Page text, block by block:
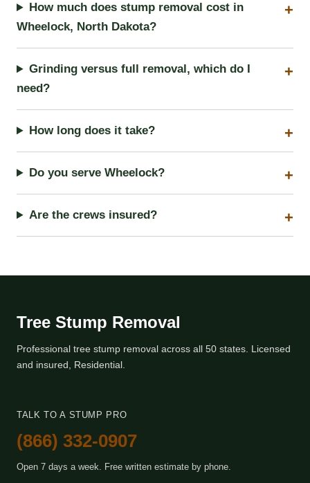
How much does stump removal cost in
Wheelock, North Dakota?
Grinding versus full removal, which do I
need?
How long does it take?
Do you serve Wheelock?
Are the crews insured?
Tree Stump Removal
Professional tree stump removal across all 50 states. Licensed
and insured, Residential.
TALK TO A STUMP PRO
(866) 332-0907
Open 7 days a week. Free written estimate by phone.